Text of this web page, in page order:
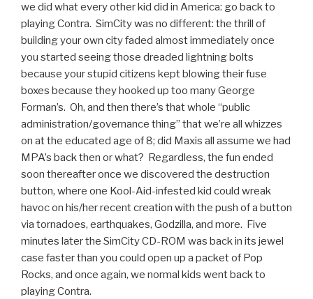
we did what every other kid did in America: go back to
playing Contra. SimCity was no different: the thrill of
building your own city faded almost immediately once
you started seeing those dreaded lightning bolts
because your stupid citizens kept blowing their fuse
boxes because they hooked up too many George
Forman’s. Oh, and then there’s that whole “public
administration/governance thing” that we’re all whizzes
on at the educated age of 8; did Maxis all assume we had
MPA’s back then or what? Regardless, the fun ended
soon thereafter once we discovered the destruction
button, where one Kool-Aid-infested kid could wreak
havoc on his/her recent creation with the push of a button
via tornadoes, earthquakes, Godzilla, and more. Five
minutes later the SimCity CD-ROM was back in its jewel
case faster than you could open up a packet of Pop
Rocks, and once again, we normal kids went back to
playing Contra.